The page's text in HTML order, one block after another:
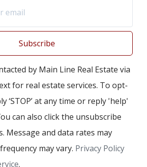
Subscribe
by Main Line Real Estate via
for real estate services. To opt-
‘STOP’ at any time or reply 'help'
can also click the unsubscribe
Message and data rates may
may vary. Privacy Policy
.